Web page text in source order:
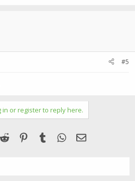
#5
in or register to reply here.
Reddit Pinterest
Tumblr WhatsApp
Email